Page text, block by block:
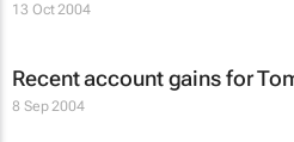
13 Oct 2004
Recent account gains for
8 Sep 2004